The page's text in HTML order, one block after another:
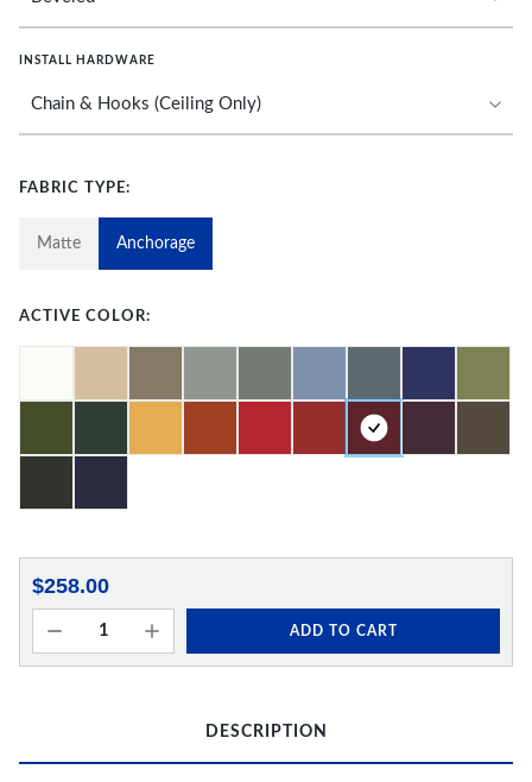
INSTALL HARDWARE
FABRIC TYPE:
Matte Anchorage
ACTIVE COLOR:
$258.00
ADD TO CART
DESCRIPTION